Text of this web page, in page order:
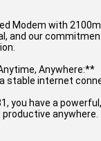
Modem with
and our
Anywhere:**
stable internet
you have a
anywhere.